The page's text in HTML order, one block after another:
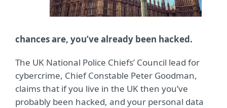
chances are, you’ve already been hacked.
The UK National Police Chiefs’ Council lead for
cybercrime, Chief Constable Peter Goodman,
claims that if you live in the UK then you’ve
probably been hacked, and your personal data